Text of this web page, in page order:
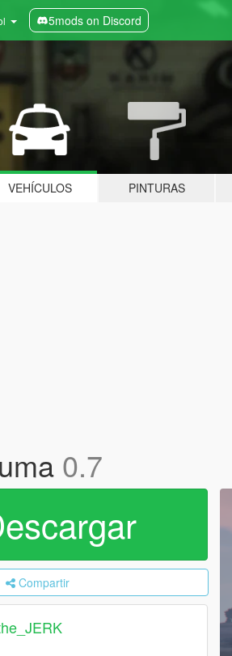
5mods on Discord
VEHÍCULOS PINTURAS
0.7
Compartir